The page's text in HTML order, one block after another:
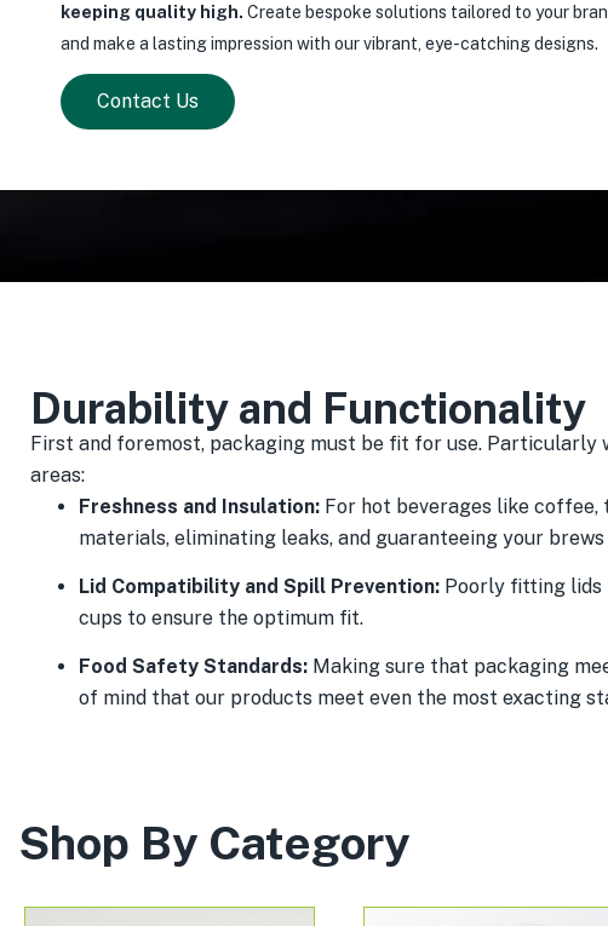
keeping quality high. Create bespoke solutions tailored to your
and make a lasting impression with our vibrant, eye-catching designs.
Contact Us
Durability and Functionality
First and foremost, packaging must be fit for use. Particularly
areas:
Freshness and Insulation: For hot beverages like
materials, eliminating leaks, and guaranteeing your
Lid Compatibility and Spill Prevention: Poorly fitting lids
cups to ensure the optimum fit.
Food Safety Standards: Making sure that packaging
of mind that our products meet even the most exacting
Shop By Category